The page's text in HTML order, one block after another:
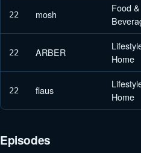
22 mosh
Food &
22 ARBER
Home
22 flaus
Home
Episodes